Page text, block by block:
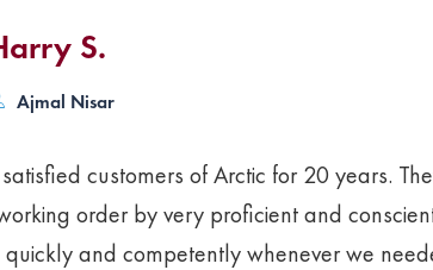
S.
Ajmal Nisar
customers of Arctic for 20 years.
order by very proficient and
and competently whenever we